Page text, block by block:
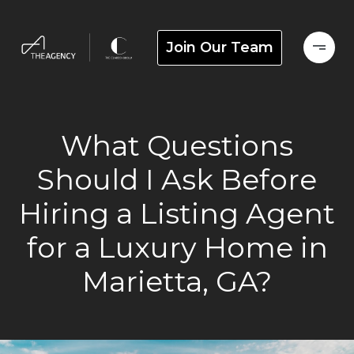
Join Our Team
What Questions
Should I Ask Before
Hiring a Listing Agent
for a Luxury Home in
Marietta, GA?